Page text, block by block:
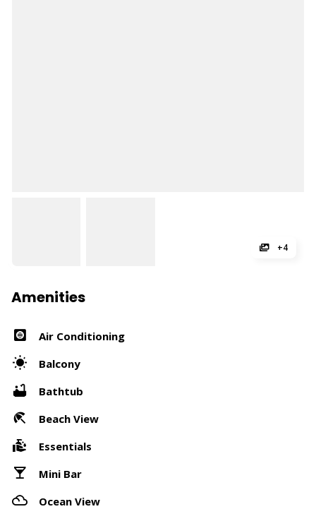
+4
Amenities
Air Conditioning
Balcony
Bathtub
Beach View
Essentials
Mini Bar
Ocean View